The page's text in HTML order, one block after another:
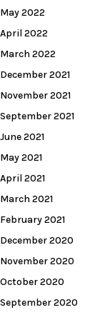
May 2022
April 2022
March 2022
December 2021
November 2021
September 2021
June 2021
May 2021
April 2021
March 2021
February 2021
December 2020
November 2020
October 2020
September 2020